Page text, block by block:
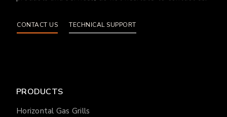
CONTACT US TECHNICAL SUPPORT
PRODUCTS
Horizontal Gas Grills